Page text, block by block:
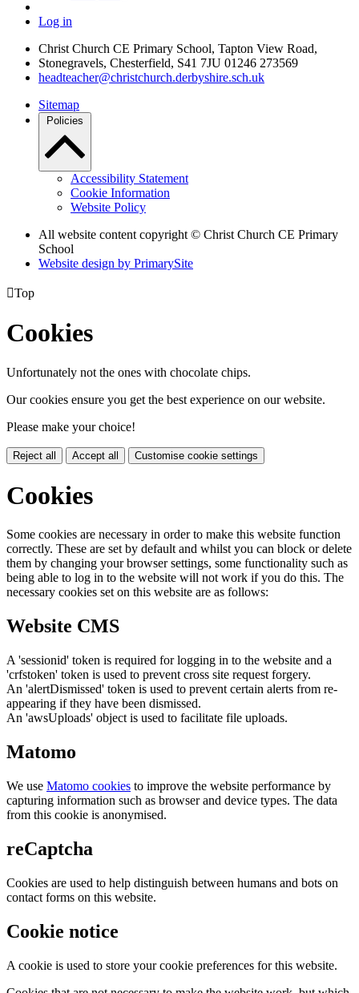
Log in
Christ Church CE Primary School, Tapton View Road,
Stonegravels, Chesterfield, S41 7JU 01246 273569
headteacher@christchurch.derbyshire.sch.uk
Sitemap
Policies
Accessibility Statement
Cookie Information
Website Policy
All website content copyright © Christ Church CE Primary
School
Website design by PrimarySite
Top
Cookies
Unfortunately not the ones with chocolate chips.
Our cookies ensure you get the best experience on our website.
Please make your choice!
Reject all Accept all Customise cookie settings
Cookies
Some cookies are necessary in order to make this website function
correctly. These are set by default and whilst you can block or delete
them by changing your browser settings, some functionality such as
being able to log in to the website will not work if you do this. The
necessary cookies set on this website are as follows:
Website CMS
A 'sessionid' token is required for logging in to the website and a
'crfstoken' token is used to prevent cross site request forgery.
An 'alertDismissed' token is used to prevent certain alerts from re-
appearing if they have been dismissed.
An 'awsUploads' object is used to facilitate file uploads.
Matomo
We use Matomo cookies to improve the website performance by
capturing information such as browser and device types. The data
from this cookie is anonymised.
reCaptcha
Cookies are used to help distinguish between humans and bots on
contact forms on this website.
Cookie notice
A cookie is used to store your cookie preferences for this website.